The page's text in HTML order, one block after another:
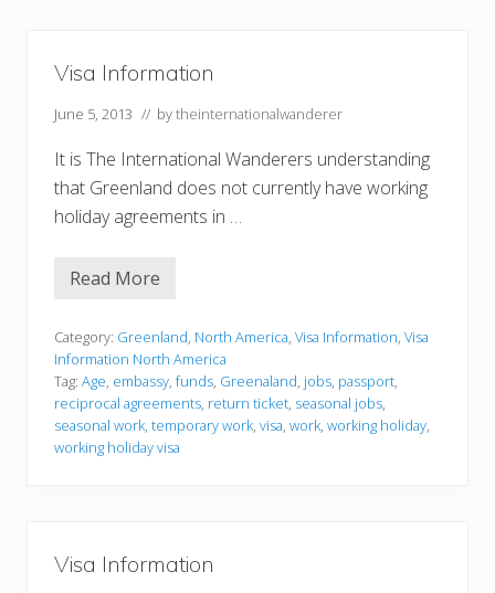
Visa Information
June 5, 2013 // bytheinternationalwanderer
It is The International Wanderers understanding
that Greenland does not currently have working
holiday agreements in …
V
a
I
n
f
o
r
m
Read More
Category: Greenland, North America, Visa Information, Visa
Information North America
Tag: Age, embassy, funds, Greenaland, jobs, passport,
reciprocal agreements, return ticket, seasonal jobs,
seasonal work, temporary work, visa, work, working holiday,
working holiday visa
Visa Information